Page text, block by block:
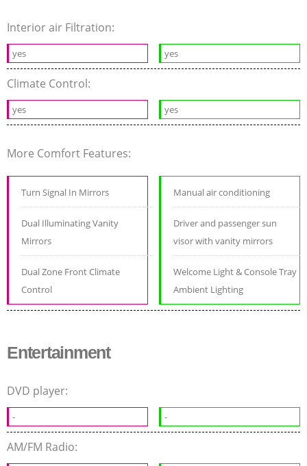
Interior air Filtration:
yes yes
Climate Control:
yes yes
More Comfort Features:
Turn Signal In Mirrors
Dual Illuminating Vanity
Mirrors
Dual Zone Front Climate
Control
Manual air conditioning
Driver and passenger sun
visor with vanity mirrors
Welcome Light & Console Tray
Ambient Lighting
Entertainment
DVD player:
- -
AM/FM Radio: